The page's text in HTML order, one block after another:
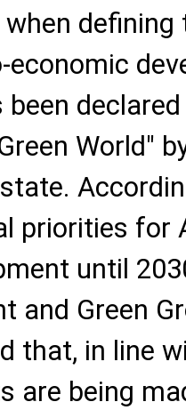
defining
World"
priorities for
until
and Green
that, in line
are being